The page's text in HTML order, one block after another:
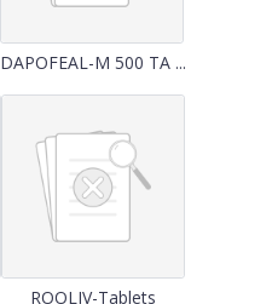
DAPOFEAL-M 500 TA ...
ROOLIV-Tablets